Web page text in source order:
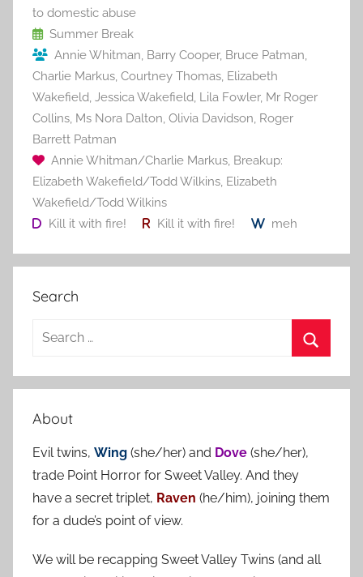
k
to domestic abuse
Summer Break
Annie Whitman, Barry Cooper, Bruce Patman,
Charlie Markus, Courtney Thomas, Elizabeth
Wakefield, Jessica Wakefield, Lila Fowler, Mr Roger
Collins, Ms Nora Dalton, Olivia Davidson, Roger
Barrett Patman
Annie Whitman/Charlie Markus, Breakup:
Elizabeth Wakefield/Todd Wilkins, Elizabeth
Wakefield/Todd Wilkins
Kill it with fire!
Kill it with fire! meh
Search
a
c
h
f
o
r
e
About
Evil twins, Wing (she/her) and Dove (she/her),
trade Point Horror for Sweet Valley. And they
have a secret triplet, Raven (he/him), joining them
for a dude’s point of view.
We will be recapping Sweet Valley Twins (and all